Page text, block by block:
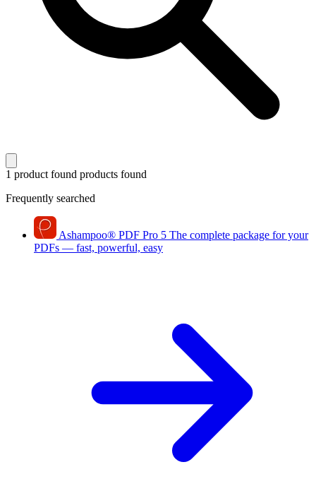
1 product found products found
Frequently searched
Ashampoo® PDF Pro 5 The complete package for your
PDFs — fast, powerful, easy